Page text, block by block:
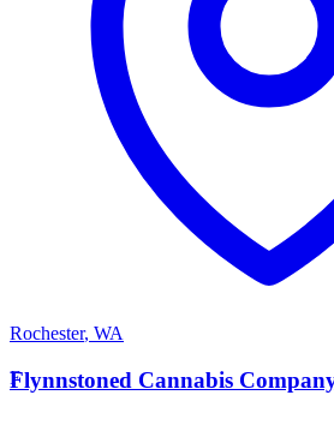
Rochester, WA
F
Flynnstoned Cannabis